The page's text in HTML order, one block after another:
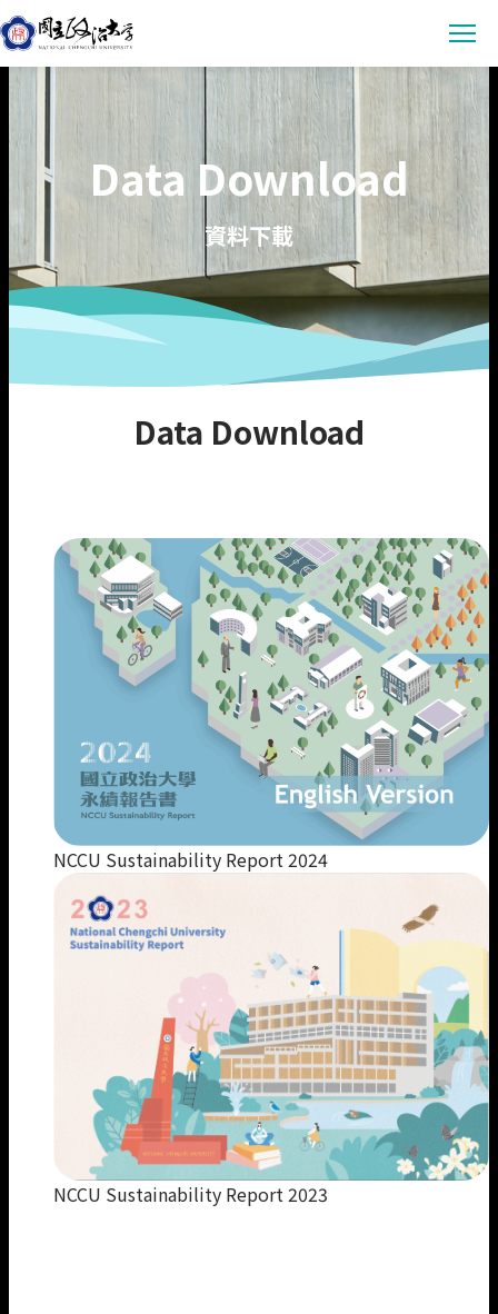
Latest News
Announcement
Conference & Meeting
Highlights & Honor
Uncategorized
Empowerment
Sustainability Courses
Sustainability Research
Digital Empowerment
Social Engagement
Campus
Environmental Sustainability
Inclusive Society
Institutional Governance
Engagement
Sustainable Actions
Actions Guidance
Data
Data Download
Read Online
About us
Vision
Data Download
資料下載
Data Download
NCCU Sustainability Report 2024
NCCU Sustainability Report 2023